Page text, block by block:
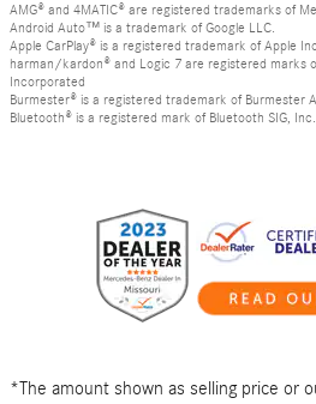
AMG® and 4MATIC® are registered trademarks of
Android Auto™ is a trademark of Google LLC.
Apple CarPlay® is a registered trademark of Apple
harman/kardon® and Logic 7 are registered marks
Incorporated
Burmester® is a registered trademark of Burmester
Bluetooth® is a registered mark of Bluetooth SIG, Inc.
*The amount shown as selling price or